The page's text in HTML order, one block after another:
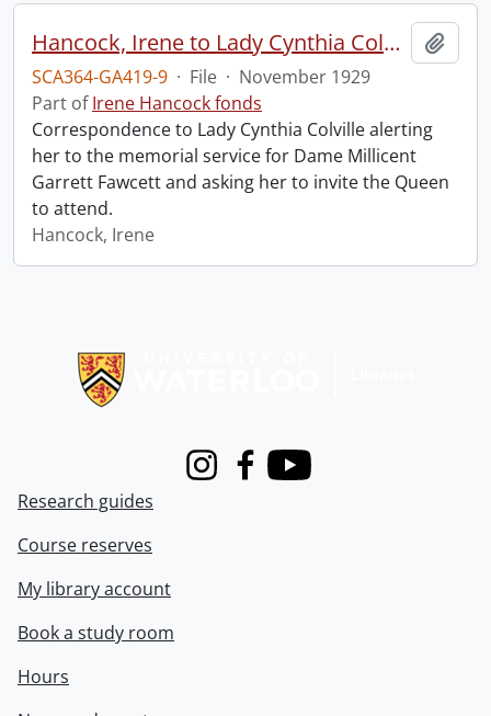
Hancock, Irene to Lady Cynthia Colville.
SCA364-GA419-9 · File · November 1929
Part ofIrene Hancock fonds
Correspondence to Lady Cynthia Colville alerting
her to the memorial service for Dame Millicent
Garrett Fawcett and asking her to invite the Queen
to attend.
Hancock, Irene
InstagramFacebook
Youtube
Research guides
Course reserves
My library account
Book a study room
Hours